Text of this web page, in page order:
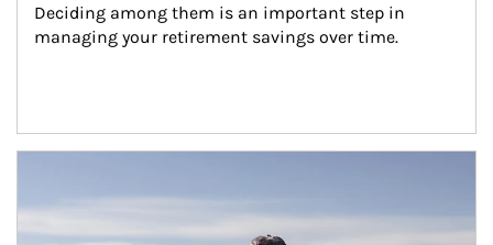
Deciding among them is an important step in
managing your retirement savings over time.